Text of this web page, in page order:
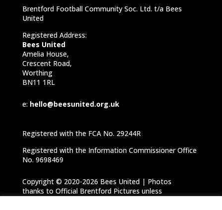
Brentford Football Community Soc. Ltd. t/a Bees
United
Registered Address:
Bees United
Amelia House,
Crescent Road,
Worthing
BN11 1RL
e: hello@beesunited.org.uk
Registered with the FCA No. 29244R
Registered with the Information Commissioner Office
No. 9698469
Copyright © 2020-2026 Bees United | Photos
thanks to Official Brentford Pictures unless